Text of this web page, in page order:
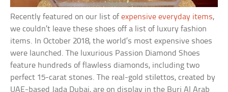
Recently featured on our list ofexpensive everyday items,
we couldn’t leave these shoes off a list of luxury fashion
items. In October 2018, the world’s most expensive shoes
were launched. The luxurious Passion Diamond Shoes
feature hundreds of flawless diamonds, including two
perfect 15-carat stones. The real-gold stilettos, created by
UAE-based Jada Dubai, are on display in the Burj Al Arab